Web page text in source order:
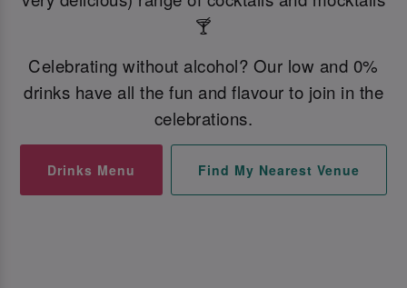
🍸
Celebrating without alcohol? Our low and 0%
drinks have all the fun and flavour to join in the
celebrations.
Drinks Menu Find My Nearest Venue